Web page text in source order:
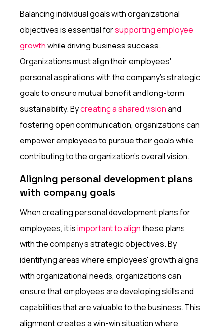
Balancing individual goals with organizational
objectives is essential forsupporting employee
growthwhile driving business success.
Organizations must align their employees'
personal aspirations with the company's strategic
goals to ensure mutual benefit and long-term
sustainability. Bycreating a shared visionand
fostering open communication, organizations can
empower employees to pursue their goals while
contributing to the organization's overall vision.
Aligning personal development plans
with company goals
When creating personal development plans for
employees, it isimportant to alignthese plans
with the company's strategic objectives. By
identifying areas where employees' growth aligns
with organizational needs, organizations can
ensure that employees are developing skills and
capabilities that are valuable to the business. This
alignment creates a win-win situation where